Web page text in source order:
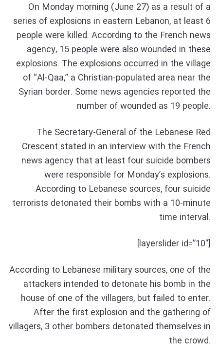
On Monday morning (June 27) as a result of a
series of explosions in eastern Lebanon, at least 6
people were killed. According to the French news
agency, 15 people were also wounded in these
explosions. The explosions occurred in the village
of “Al-Qaa,” a Christian-populated area near the
Syrian border. Some news agencies reported the
number of wounded as 19 people.
The Secretary-General of the Lebanese Red
Crescent stated in an interview with the French
news agency that at least four suicide bombers
were responsible for Monday’s explosions.
According to Lebanese sources, four suicide
terrorists detonated their bombs with a 10-minute
time interval.
[layerslider id=”10″]
According to Lebanese military sources, one of the
attackers intended to detonate his bomb in the
house of one of the villagers, but failed to enter.
After the first explosion and the gathering of
villagers, 3 other bombers detonated themselves in
the crowd.